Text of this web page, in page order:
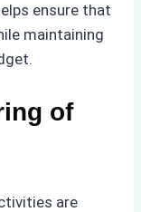
ensure that
maintaining
of
are